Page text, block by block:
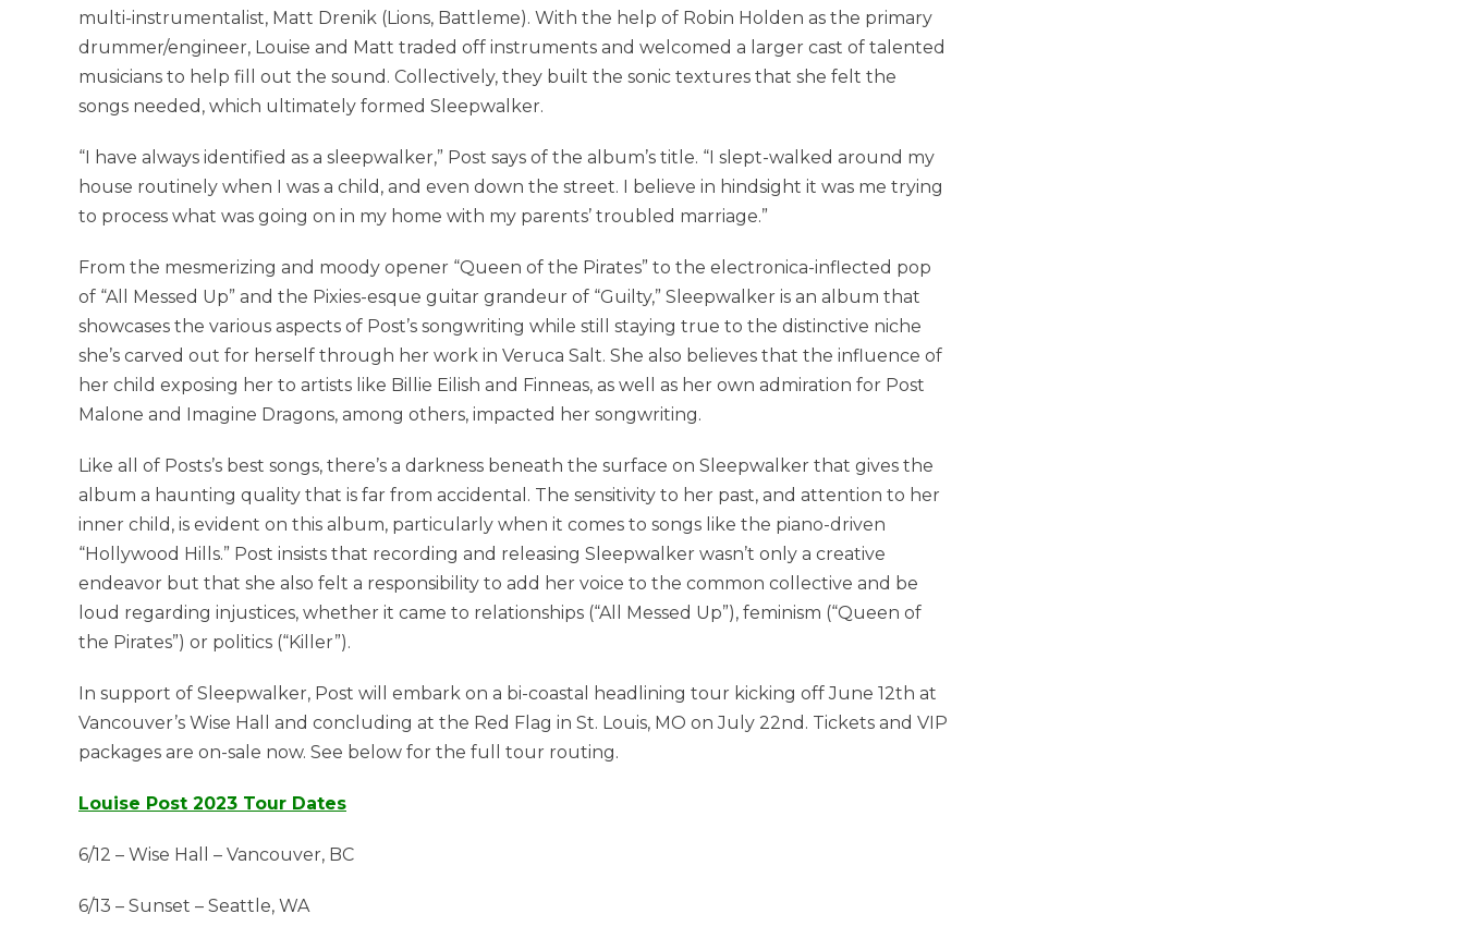
multi-instrumentalist, Matt Drenik (Lions, Battleme). With the help of Robin Holden as the primary
drummer/engineer, Louise and Matt traded off instruments and welcomed a larger cast of talented
musicians to help fill out the sound. Collectively, they built the sonic textures that she felt the
songs needed, which ultimately formed Sleepwalker.
“I have always identified as a sleepwalker,” Post says of the album’s title. “I slept-walked around my
house routinely when I was a child, and even down the street. I believe in hindsight it was me trying
to process what was going on in my home with my parents’ troubled marriage.”
From the mesmerizing and moody opener “Queen of the Pirates” to the electronica-inflected pop
of “All Messed Up” and the Pixies-esque guitar grandeur of “Guilty,” Sleepwalker is an album that
showcases the various aspects of Post’s songwriting while still staying true to the distinctive niche
she’s carved out for herself through her work in Veruca Salt. She also believes that the influence of
her child exposing her to artists like Billie Eilish and Finneas, as well as her own admiration for Post
Malone and Imagine Dragons, among others, impacted her songwriting.
Like all of Posts’s best songs, there’s a darkness beneath the surface on Sleepwalker that gives the
album a haunting quality that is far from accidental. The sensitivity to her past, and attention to her
inner child, is evident on this album, particularly when it comes to songs like the piano-driven
“Hollywood Hills.” Post insists that recording and releasing Sleepwalker wasn’t only a creative
endeavor but that she also felt a responsibility to add her voice to the common collective and be
loud regarding injustices, whether it came to relationships (“All Messed Up”), feminism (“Queen of
the Pirates”) or politics (“Killer”).
In support of Sleepwalker, Post will embark on a bi-coastal headlining tour kicking off June 12th at
Vancouver’s Wise Hall and concluding at the Red Flag in St. Louis, MO on July 22nd. Tickets and VIP
packages are on-sale now. See below for the full tour routing.
Louise Post 2023 Tour Dates
6/12 – Wise Hall – Vancouver, BC
6/13 – Sunset – Seattle, WA